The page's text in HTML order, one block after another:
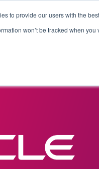
to provide our users with the
won’t be tracked when
Pricing